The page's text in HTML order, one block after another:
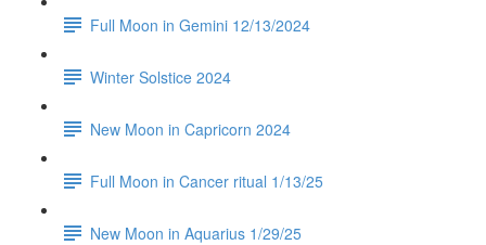
Full Moon in Gemini 12/13/2024
Winter Solstice 2024
New Moon in Capricorn 2024
Full Moon in Cancer ritual 1/13/25
New Moon in Aquarius 1/29/25